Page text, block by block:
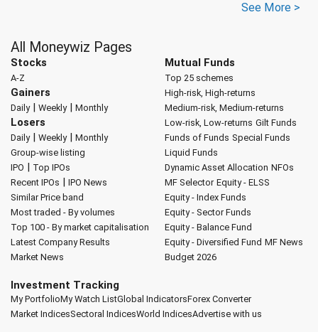
See More >
All Moneywiz Pages
Stocks
A-Z
Gainers
Daily| Weekly| Monthly
Losers
Daily| Weekly| Monthly
Group-wise listing
IPO | Top IPOs
Recent IPOs | IPO News
Similar Price band
Most traded - By volumes
Top 100 - By market capitalisation
Latest Company Results
Market News
Mutual Funds
Top 25 schemes
High-risk, High-returns
Medium-risk, Medium-returns
Low-risk, Low-returns Gilt Funds
Funds of Funds Special Funds
Liquid Funds
Dynamic Asset Allocation NFOs
MF Selector Equity - ELSS
Equity - Index Funds
Equity - Sector Funds
Equity - Balance Fund
Equity - Diversified Fund MF News
Budget 2026
Investment Tracking
My PortfolioMy Watch ListGlobal IndicatorsForex Converter
Market IndicesSectoral IndicesWorld IndicesAdvertise with us